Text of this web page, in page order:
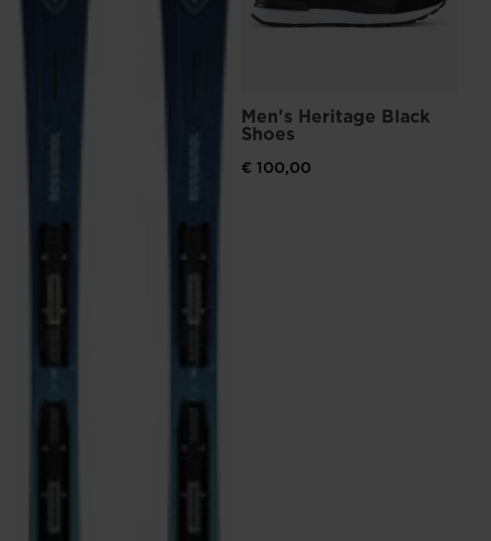
Men's Heritage Black
Shoes
€ 100,00